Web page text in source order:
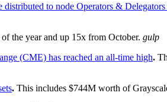
to node Operators &
the year and up 15x from October. gulp
(CME) has reached an all-time high.
. This includes $744M worth of